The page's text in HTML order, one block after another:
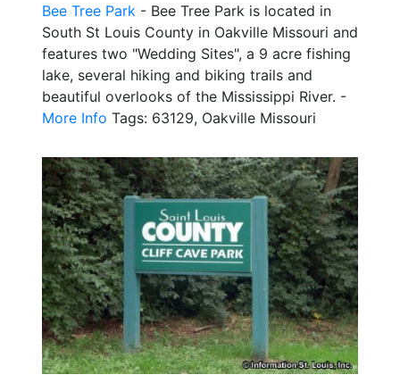
Bee Tree Park - Bee Tree Park is located in
South St Louis County in Oakville Missouri and
features two "Wedding Sites", a 9 acre fishing
lake, several hiking and biking trails and
beautiful overlooks of the Mississippi River. -
More Info Tags: 63129, Oakville Missouri